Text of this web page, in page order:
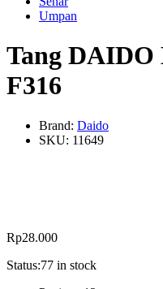
Umpan
Tang
F316
Brand: Daido
SKU: 11649
Rp28.000
Status:77 in stock